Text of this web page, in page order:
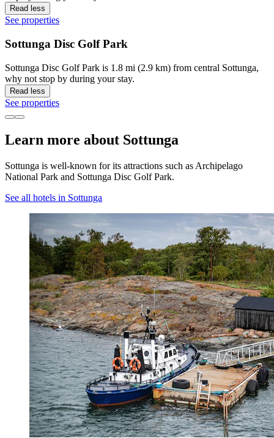
Read less
See properties
Sottunga Disc Golf Park
Sottunga Disc Golf Park is 1.8 mi (2.9 km) from central Sottunga,
why not stop by during your stay.
Read less
See properties
Learn more about Sottunga
Sottunga is well-known for its attractions such as Archipelago
National Park and Sottunga Disc Golf Park.
See all hotels in Sottunga